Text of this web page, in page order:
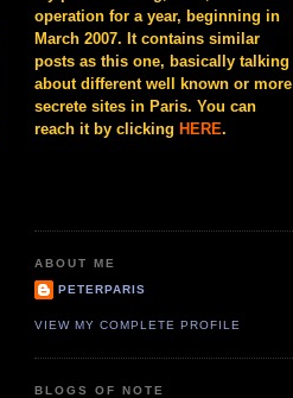
operation for a year, beginning in
March 2007. It contains similar
posts as this one, basically talking
about different well known or more
secrete sites in Paris. You can
reach it by clicking HERE.
ABOUT ME
PETERPARIS
VIEW MY COMPLETE PROFILE
BLOGS OF NOTE